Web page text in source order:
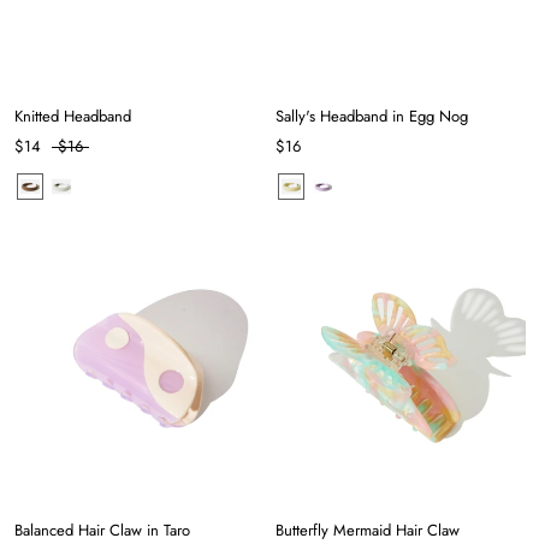
Knitted Headband
$14
$16
Sally's Headband in Egg Nog
$16
Balanced Hair Claw in Taro
Butterfly Mermaid Hair Claw